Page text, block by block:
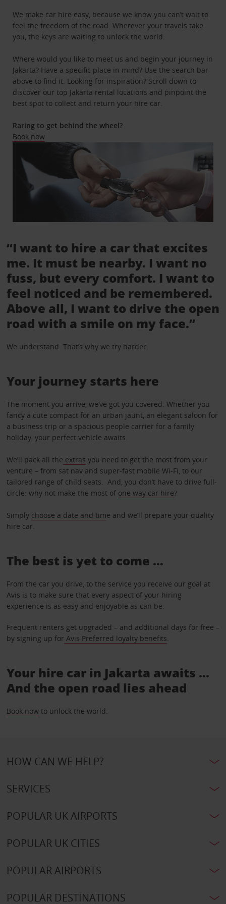
We make car hire easy, because we know you can’t wait to
feel the freedom of the road. Wherever your travels take
you, the keys are waiting to unlock the world.
Where would you like to meet us and begin your journey in
Jakarta? Have a specific place in mind? Use the search bar
above to find it. Looking for inspiration? Scroll down to
discover our top Jakarta rental locations and pinpoint the
best spot to collect and return your hire car.
Raring to get behind the wheel?
Book now
“I want to hire a car that excites
me. It must be nearby. I want no
fuss, but every comfort. I want to
feel noticed and be remembered.
Above all, I want to drive the open
road with a smile on my face.”
We understand. That’s why we try harder.
Your journey starts here
The moment you arrive, we’ve got you covered. Whether you
fancy a cute compact for an urban jaunt, an elegant saloon for
a business trip or a spacious people carrier for a family
holiday, your perfect vehicle awaits.
We’ll pack all the extras you need to get the most from your
venture – from sat nav and super-fast mobile Wi-Fi, to our
tailored range of child seats. And, you don’t have to drive full-
circle: why not make the most of one way car hire?
Simply choose a date and time and we’ll prepare your quality
hire car.
The best is yet to come …
From the car you drive, to the service you receive our goal at
Avis is to make sure that every aspect of your hiring
experience is as easy and enjoyable as can be.
Frequent renters get upgraded – and additional days for free –
by signing up for Avis Preferred loyalty benefits.
Your hire car in Jakarta awaits ...
And the open road lies ahead
Book nowto unlock the world.
HOW CAN WE HELP?
SERVICES
POPULAR UK AIRPORTS
POPULAR UK CITIES
POPULAR AIRPORTS
POPULAR DESTINATIONS